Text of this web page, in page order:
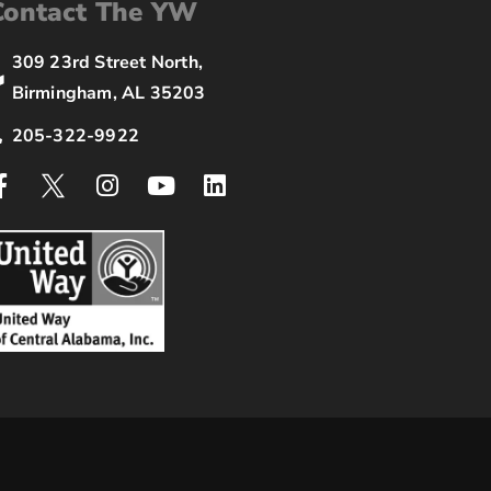
The YW
309 23rd Street North,
Birmingham, AL 35203
205-322-9922